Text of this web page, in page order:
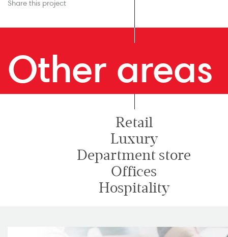
Share this project
Other areas
Retail
Luxury
Department store
Offices
Hospitality